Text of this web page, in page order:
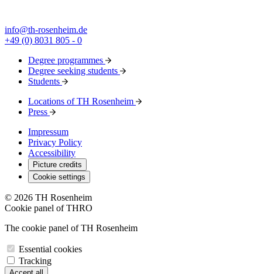
info@th-rosenheim.de
+49 (0) 8031 805 - 0
Degree programmes
Degree seeking students
Students
Locations of TH Rosenheim
Press
Impressum
Privacy Policy
Accessibility
Picture credits
Cookie settings
© 2026 TH Rosenheim
Cookie panel of THRO
The cookie panel of TH Rosenheim
Essential cookies
Tracking